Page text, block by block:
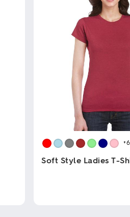
+6
Soft Style Ladies T-